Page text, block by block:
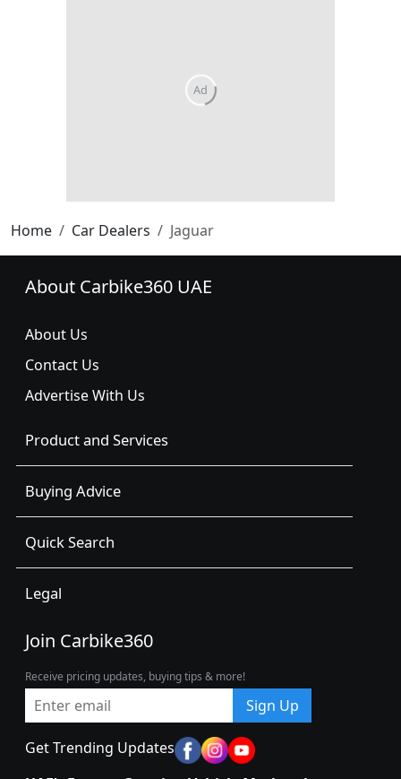
Home Car Dealers Jaguar
About Carbike360 UAE
About Us
Contact Us
Advertise With Us
Product and Services
Buying Advice
Quick Search
Legal
Join Carbike360
Receive pricing updates, buying tips & more!
Sign Up
Get Trending Updates